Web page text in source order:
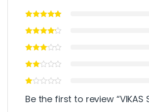
Be the first to review “VIKAS